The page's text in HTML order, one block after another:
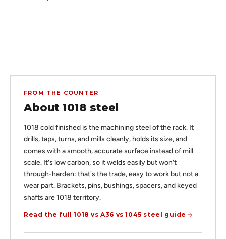
FROM THE COUNTER
About 1018 steel
1018 cold finished is the machining steel of the rack. It
drills, taps, turns, and mills cleanly, holds its size, and
comes with a smooth, accurate surface instead of mill
scale. It's low carbon, so it welds easily but won't
through-harden: that's the trade, easy to work but not a
wear part. Brackets, pins, bushings, spacers, and keyed
shafts are 1018 territory.
Read the full 1018 vs A36 vs 1045 steel guide